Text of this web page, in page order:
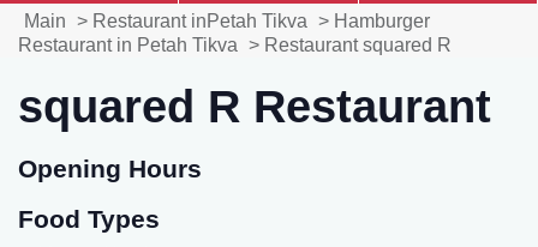
Main > Restaurant inPetah Tikva > Hamburger
Restaurant in Petah Tikva > Restaurant squared R
squared R Restaurant
Opening Hours
Food Types